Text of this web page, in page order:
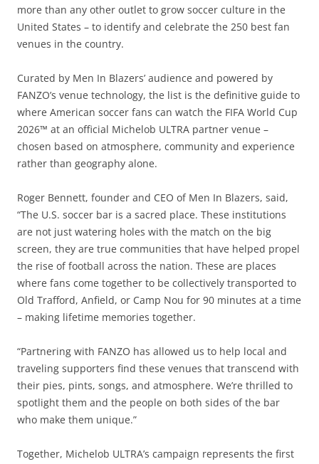
more than any other outlet to grow soccer culture in the
United States – to identify and celebrate the 250 best fan
venues in the country.
Curated by Men In Blazers’ audience and powered by
FANZO’s venue technology, the list is the definitive guide to
where American soccer fans can watch the FIFA World Cup
2026™ at an official Michelob ULTRA partner venue –
chosen based on atmosphere, community and experience
rather than geography alone.
Roger Bennett, founder and CEO of Men In Blazers, said,
“The U.S. soccer bar is a sacred place. These institutions
are not just watering holes with the match on the big
screen, they are true communities that have helped propel
the rise of football across the nation. These are places
where fans come together to be collectively transported to
Old Trafford, Anfield, or Camp Nou for 90 minutes at a time
– making lifetime memories together.
“Partnering with FANZO has allowed us to help local and
traveling supporters find these venues that transcend with
their pies, pints, songs, and atmosphere. We’re thrilled to
spotlight them and the people on both sides of the bar
who make them unique.”
Together, Michelob ULTRA’s campaign represents the first